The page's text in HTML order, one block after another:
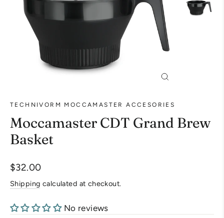
TECHNIVORM MOCCAMASTER ACCESORIES
Moccamaster CDT Grand Brew
Basket
Regular
price
$32.00
Shipping calculated at checkout.
No reviews